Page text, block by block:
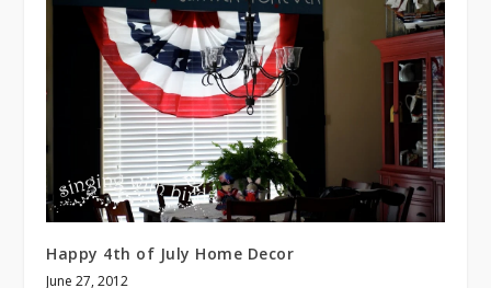
Happy 4th of July Home Decor
June 27, 2012